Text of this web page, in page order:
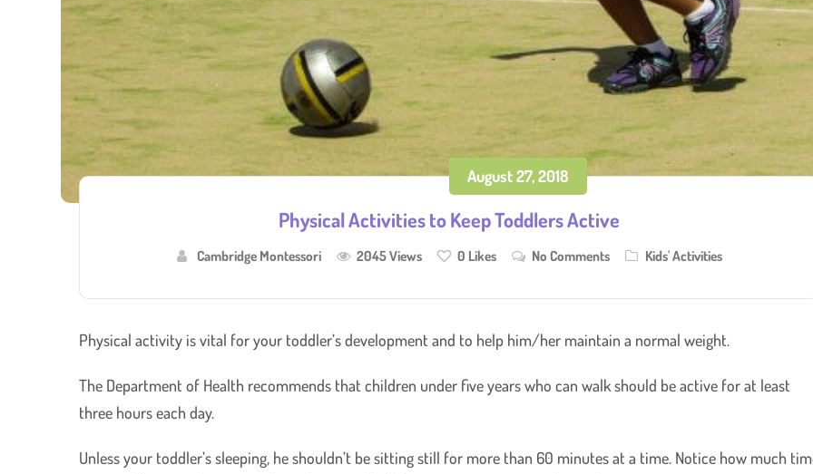
August 27, 2018
Physical Activities to Keep Toddlers Active
Cambridge Montessori 2045 Views 0 Likes No Comments Kids' Activities
Physical activity is vital for your toddler’s development and to help him/her maintain a normal weight.
The Department of Health recommends that children under five years who can walk should be active for at least
three hours each day.
Unless your toddler’s sleeping, he shouldn’t be sitting still for more than 60 minutes at a time. Notice how much